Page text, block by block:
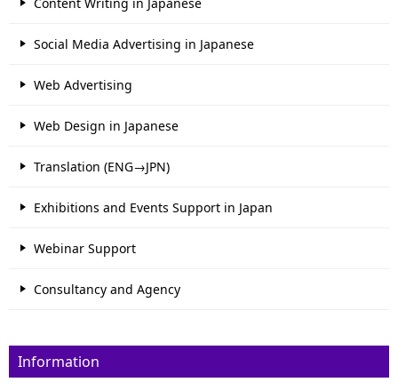
Social Media Advertising in Japanese
Web Advertising
Web Design in Japanese
Translation (ENG→JPN)
Exhibitions and Events Support in Japan
Webinar Support
Consultancy and Agency
Information